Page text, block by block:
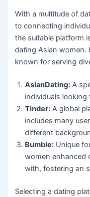
With a multitude of
to connecting
the suitable platform
dating Asian women.
known for serving
AsianDating: A
individuals
Tinder: A global
includes many
different
Bumble: Unique
women enhanced
with, fostering an
Selecting a dating